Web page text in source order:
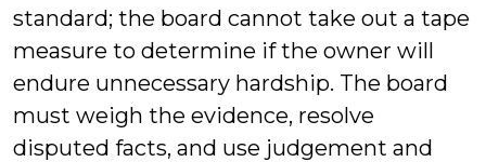
standard; the board cannot take out a tape
measure to determine if the owner will
endure unnecessary hardship. The board
must weigh the evidence, resolve
disputed facts, and use judgement and